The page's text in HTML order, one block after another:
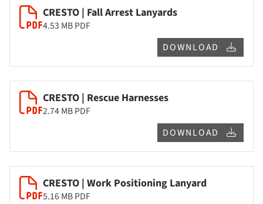
CRESTO | Fall Arrest Lanyards
4.53 MBPDF
DOWNLOAD
CRESTO | Rescue Harnesses
2.74 MBPDF
DOWNLOAD
CRESTO | Work Positioning Lanyard
5.16 MBPDF